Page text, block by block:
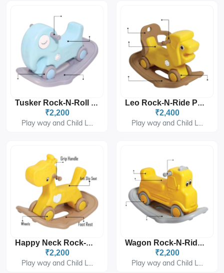
Tusker Rock-N-Roll PGS-3405
₹2,200
Play way and Child L...
Leo Rock-N-Ride PGS-3406
₹2,400
Play way and Child L...
Happy Neck Rock-N-Ride PGS-3407
₹2,200
Play way and Child L...
Wagon Rock-N-Ride PGS-3408
₹2,200
Play way and Child L...